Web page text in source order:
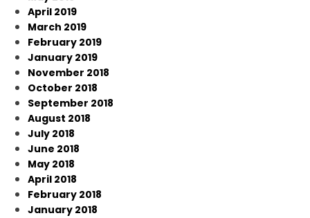
April 2019
March 2019
February 2019
January 2019
November 2018
October 2018
September 2018
August 2018
July 2018
June 2018
May 2018
April 2018
February 2018
January 2018